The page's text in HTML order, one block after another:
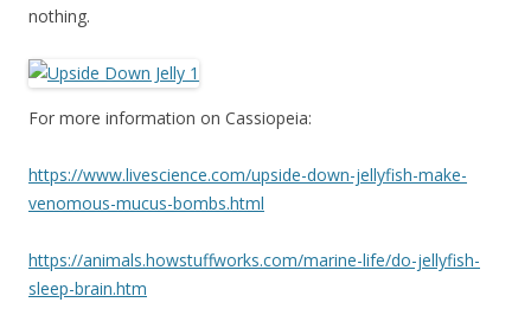
nothing.
For more information on Cassiopeia:
https://www.livescience.com/upside-down-jellyfish-make-
venomous-mucus-bombs.html
https://animals.howstuffworks.com/marine-life/do-jellyfish-
sleep-brain.htm